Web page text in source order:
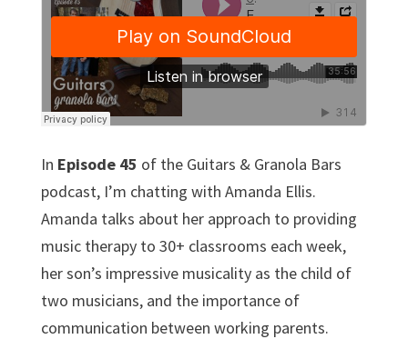
In Episode 45 of the Guitars & Granola Bars
podcast, I’m chatting with Amanda Ellis.
Amanda talks about her approach to providing
music therapy to 30+ classrooms each week,
her son’s impressive musicality as the child of
two musicians, and the importance of
communication between working parents.